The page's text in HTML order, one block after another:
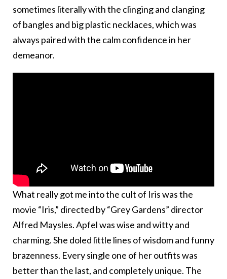
sometimes literally with the clinging and clanging
of bangles and big plastic necklaces, which was
always paired with the calm confidence in her
demeanor.
What really got me into the cult of Iris was the
movie “Iris,” directed by “Grey Gardens” director
Alfred Maysles. Apfel was wise and witty and
charming. She doled little lines of wisdom and funny
brazenness. Every single one of her outfits was
better than the last, and completely unique. The